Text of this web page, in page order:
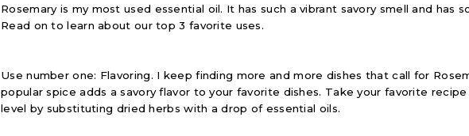
Rosemary is my most used essential oil. It has such a vibrant savory smell and has
Read on to learn about our top 3 favorite uses.
Use number one: Flavoring. I keep finding more and more dishes that call for
popular spice adds a savory flavor to your favorite dishes. Take your favorite
level by substituting dried herbs with a drop of essential oils.